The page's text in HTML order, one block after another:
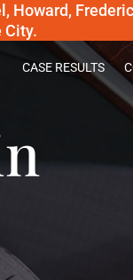
Howard,
City.
CASE RESULTS